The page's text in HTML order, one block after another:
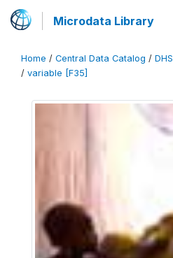
Microdata Library
Home / Central Data Catalog / DHS
/ variable [F35]